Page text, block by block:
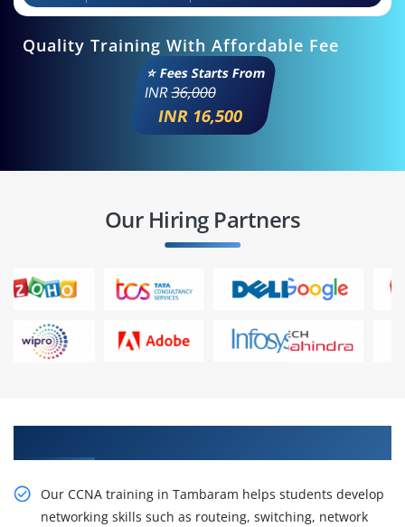
Quality Training With Affordable Fee
⭐ Fees Starts From
INR36,000
INR 16,500
Our Hiring Partners
Our CCNA training in Tambaram helps students develop
networking skills such as routeing, switching, network